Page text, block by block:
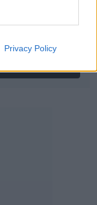
Privacy Policy